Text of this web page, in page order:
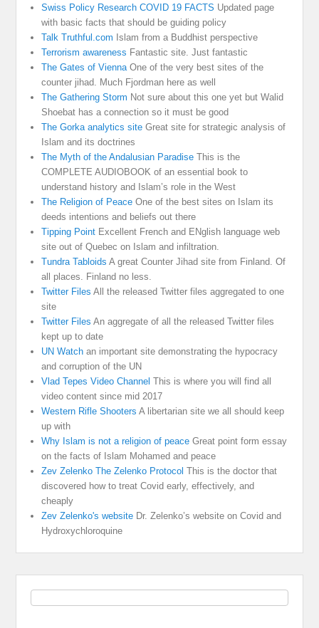
Swiss Policy Research COVID 19 FACTS Updated page
with basic facts that should be guiding policy
Talk Truthful.com Islam from a Buddhist perspective
Terrorism awareness Fantastic site. Just fantastic
The Gates of ViennaOne of the very best sites of the
counter jihad. Much Fjordman here as well
The Gathering Storm Not sure about this one yet but Walid
Shoebat has a connection so it must be good
The Gorka analytics site Great site for strategic analysis of
Islam and its doctrines
The Myth of the Andalusian Paradise This is the
COMPLETE AUDIOBOOK of an essential book to
understand history and Islam’s role in the West
The Religion of Peace One of the best sites on Islam its
deeds intentions and beliefs out there
Tipping Point Excellent French and ENglish language web
site out of Quebec on Islam and infiltration.
Tundra Tabloids A great Counter Jihad site from Finland. Of
all places. Finland no less.
Twitter Files All the released Twitter files aggregated to one
site
Twitter Files An aggregate of all the released Twitter files
kept up to date
UN Watch an important site demonstrating the hypocracy
and corruption of the UN
Vlad Tepes Video Channel This is where you will find all
video content since mid 2017
Western Rifle Shooters A libertarian site we all should keep
up with
Why Islam is not a religion of peace Great point form essay
on the facts of Islam Mohamed and peace
Zev Zelenko The Zelenko Protocol This is the doctor that
discovered how to treat Covid early, effectively, and
cheaply
Zev Zelenko's website Dr. Zelenko’s website on Covid and
Hydroxychloroquine